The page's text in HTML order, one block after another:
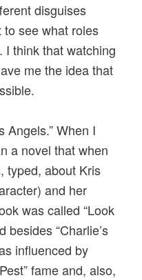
disguises
to see what roles
I think that watching
me the idea that
Angels.” When I
a novel that when
typed, about Kris
and her
was called “Look
besides “Charlie’s
influenced by
fame and, also,